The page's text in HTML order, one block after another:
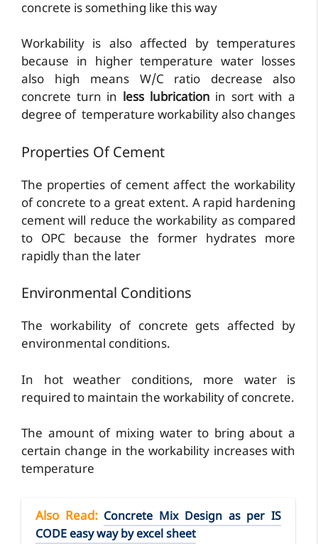
concrete is something like this way
Workability is also affected by temperatures
because in higher temperature water losses
also high means W/C ratio decrease also
concrete turn in less lubrication in sort with a
degree of temperature workability also changes
Properties Of Cement
The properties of cement affect the workability
of concrete to a great extent. A rapid hardening
cement will reduce the workability as compared
to OPC because the former hydrates more
rapidly than the later
Environmental Conditions
The workability of concrete gets affected by
environmental conditions.
In hot weather conditions, more water is
required to maintain the workability of concrete.
The amount of mixing water to bring about a
certain change in the workability increases with
temperature
Also Read: Concrete Mix Design as per IS
CODE easy way by excel sheet